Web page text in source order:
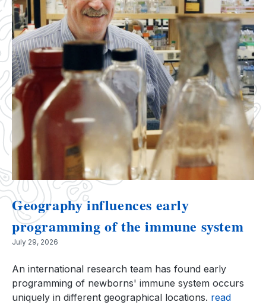
Geography influences early
programming of the immune system
July 29, 2026
An international research team has found early
programming of newborns' immune system occurs
uniquely in different geographical locations. read